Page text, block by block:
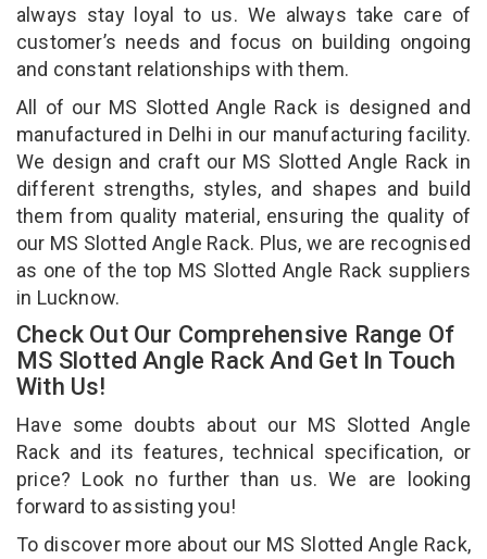
always stay loyal to us. We always take care of
customer’s needs and focus on building ongoing
and constant relationships with them.
All of our MS Slotted Angle Rack is designed and
manufactured in Delhi in our manufacturing facility.
We design and craft our MS Slotted Angle Rack in
different strengths, styles, and shapes and build
them from quality material, ensuring the quality of
our MS Slotted Angle Rack. Plus, we are recognised
as one of the top MS Slotted Angle Rack suppliers
in Lucknow.
Check Out Our Comprehensive Range Of
MS Slotted Angle Rack And Get In Touch
With Us!
Have some doubts about our MS Slotted Angle
Rack and its features, technical specification, or
price? Look no further than us. We are looking
forward to assisting you!
To discover more about our MS Slotted Angle Rack,